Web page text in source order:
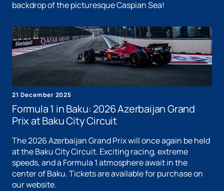
backdrop of the picturesque Caspian Sea!
21 December 2025
Formula 1 in Baku: 2026 Azerbaijan Grand
Prix at Baku City Circuit
The 2026 Azerbaijan Grand Prix will once again be held
at the Baku City Circuit. Exciting racing, extreme
speeds, and a Formula 1 atmosphere await in the
center of Baku. Tickets are available for purchase on
our website.